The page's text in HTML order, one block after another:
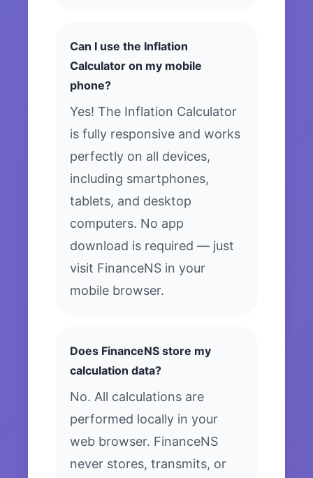
Can I use the Inflation
Calculator on my mobile
phone?
Yes! The Inflation Calculator
is fully responsive and works
perfectly on all devices,
including smartphones,
tablets, and desktop
computers. No app
download is required — just
visit FinanceNS in your
mobile browser.
Does FinanceNS store my
calculation data?
No. All calculations are
performed locally in your
web browser. FinanceNS
never stores, transmits, or